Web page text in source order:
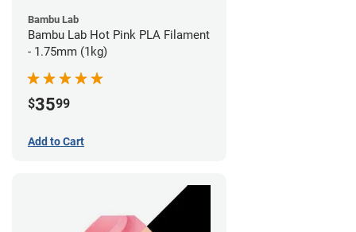
Bambu Lab
Bambu Lab Hot Pink PLA Filament
- 1.75mm (1kg)
$3599
Add to Cart